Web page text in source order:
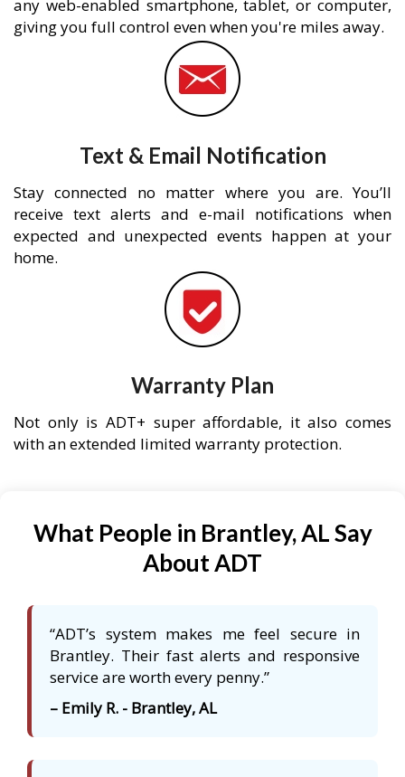
any web-enabled smartphone, tablet, or computer,
giving you full control even when you're miles away.
Text & Email Notification
Stay connected no matter where you are. You’ll
receive text alerts and e-mail notifications when
expected and unexpected events happen at your
home.
Warranty Plan
Not only is ADT+ super affordable, it also comes
with an extended limited warranty protection.
What People in Brantley, AL Say
About ADT
“ADT’s system makes me feel secure in
Brantley. Their fast alerts and responsive
service are worth every penny.”
– Emily R. - Brantley, AL